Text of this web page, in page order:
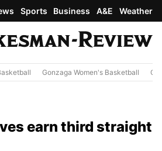
Sports Business A&E Weather
Gonzaga Women's Basketball
earn third straight